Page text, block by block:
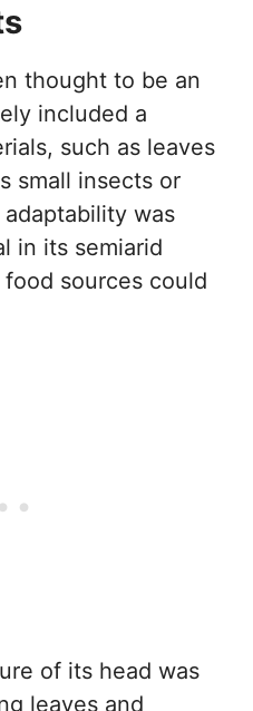
thought to be an
included a
such as leaves
small insects or
was
in its semiarid
sources could
of its head was
leaves and